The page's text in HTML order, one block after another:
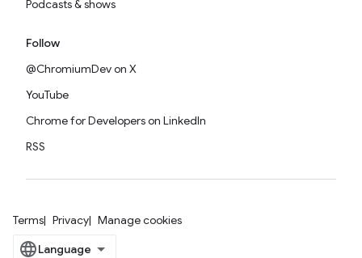
Podcasts & shows
Follow
@ChromiumDev on X
YouTube
Chrome for Developers on LinkedIn
RSS
Terms Privacy Manage cookies